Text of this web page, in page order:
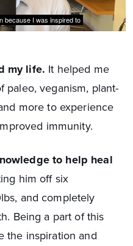
my life. It helped me
paleo, veganism, plant-
more to experience
immunity.
to help heal
him off six
and completely
Being a part of this
the inspiration and